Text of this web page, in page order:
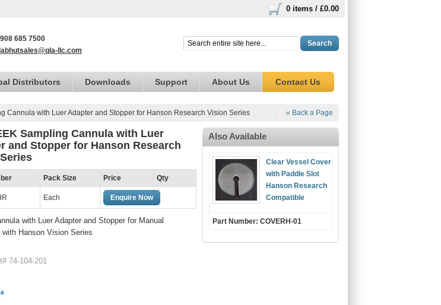
0 items / £0.00
685 7500
labhutsales@qla-llc.com
Search
Distributors Downloads Support About Us Contact Us
Cannula with Luer Adapter and Stopper for Hanson Research Vision Series « Back a Page
Sampling Cannula with Luer
and Stopper for Hanson Research
Pack Size Price Qty
Each Enquire Now
with Luer Adapter and Stopper for Manual
with Hanson Vision Series
74-104-201
Also Available
Clear Vessel Cover
with Paddle Slot
Hanson Research
Compatible
Part Number: COVERH-01